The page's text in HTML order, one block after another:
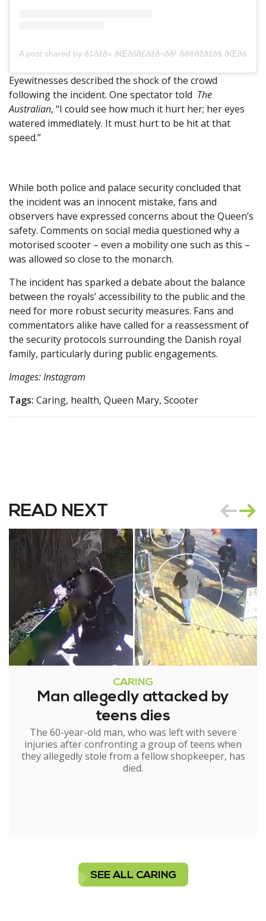
A post shared by ð‡ðžð« ðŒðšð£ðžð¬ð­ð² ðð®ðžðžð§
Eyewitnesses described the shock of the crowd
following the incident. One spectator told The
Australian, “I could see how much it hurt her; her eyes
watered immediately. It must hurt to be hit at that
speed.”
While both police and palace security concluded that
the incident was an innocent mistake, fans and
observers have expressed concerns about the Queen’s
safety. Comments on social media questioned why a
motorised scooter – even a mobility one such as this –
was allowed so close to the monarch.
The incident has sparked a debate about the balance
between the royals’ accessibility to the public and the
need for more robust security measures. Fans and
commentators alike have called for a reassessment of
the security protocols surrounding the Danish royal
family, particularly during public engagements.
Images: Instagram
Tags: Caring, health, Queen Mary, Scooter
READ NEXT
CARING
Man allegedly attacked by
teens dies
The 60-year-old man, who was left with severe
injuries after confronting a group of teens when
they allegedly stole from a fellow shopkeeper, has
died.
SEE ALL CARING